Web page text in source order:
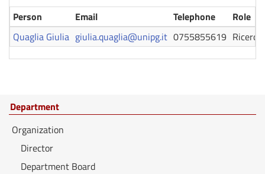
Person Email Telephone
Role
Quaglia Giulia giulia.quaglia@unipg.it 0755855619
Department
Organization
Director
Department Board